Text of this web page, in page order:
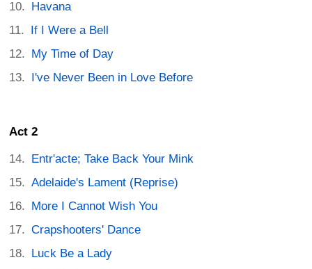
Havana
If I Were a Bell
My Time of Day
I've Never Been in Love Before
Act 2
Entr'acte; Take Back Your Mink
Adelaide's Lament (Reprise)
More I Cannot Wish You
Crapshooters' Dance
Luck Be a Lady